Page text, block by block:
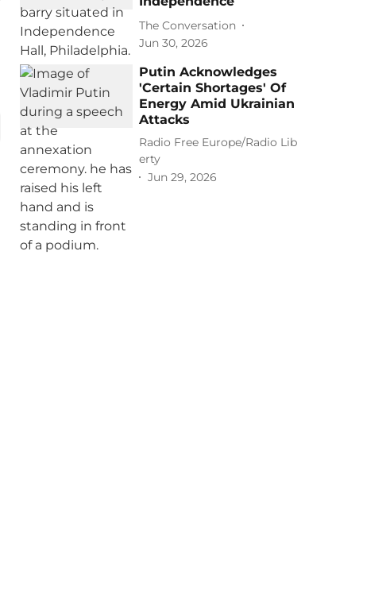
The Conversation
Jun 30, 2026
Putin Acknowledges
'Certain Shortages' Of
Energy Amid Ukrainian
Attacks
Radio Free Europe/Radio Lib
erty
Jun 29, 2026